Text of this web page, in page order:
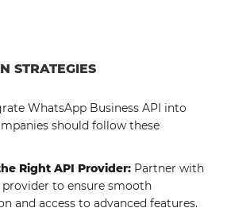
STRATEGIES
WhatsApp Business API into
should follow these
Right API Provider: Partner with
provider to ensure smooth
and access to advanced features.